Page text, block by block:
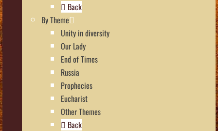
Back
By Theme
Unity in diversity
Our Lady
End of Times
Russia
Prophecies
Eucharist
Other Themes
Back